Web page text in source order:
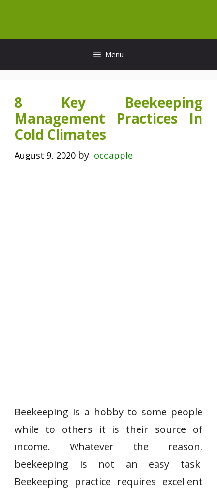
content
Menu
8 Key Beekeeping
Management Practices In
Cold Climates
August 9, 2020 by locoapple
Beekeeping is a hobby to some people
while to others it is their source of
income. Whatever the reason,
beekeeping is not an easy task.
Beekeeping practice requires excellent